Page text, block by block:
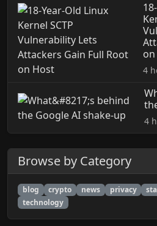
4
4
Browse by Category
blog crypto news privacy
technology